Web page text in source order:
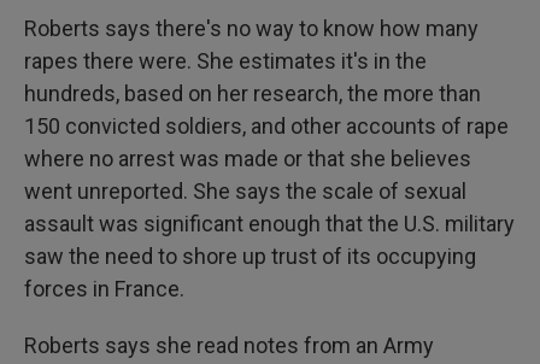
Roberts says there's no way to know how many
rapes there were. She estimates it's in the
hundreds, based on her research, the more than
150 convicted soldiers, and other accounts of rape
where no arrest was made or that she believes
went unreported. She says the scale of sexual
assault was significant enough that the U.S. military
saw the need to shore up trust of its occupying
forces in France.
Roberts says she read notes from an Army